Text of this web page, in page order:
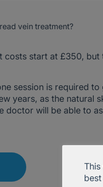
vein treatment?
costs start at £350,
session is required
years, as the natural
doctor will be able to